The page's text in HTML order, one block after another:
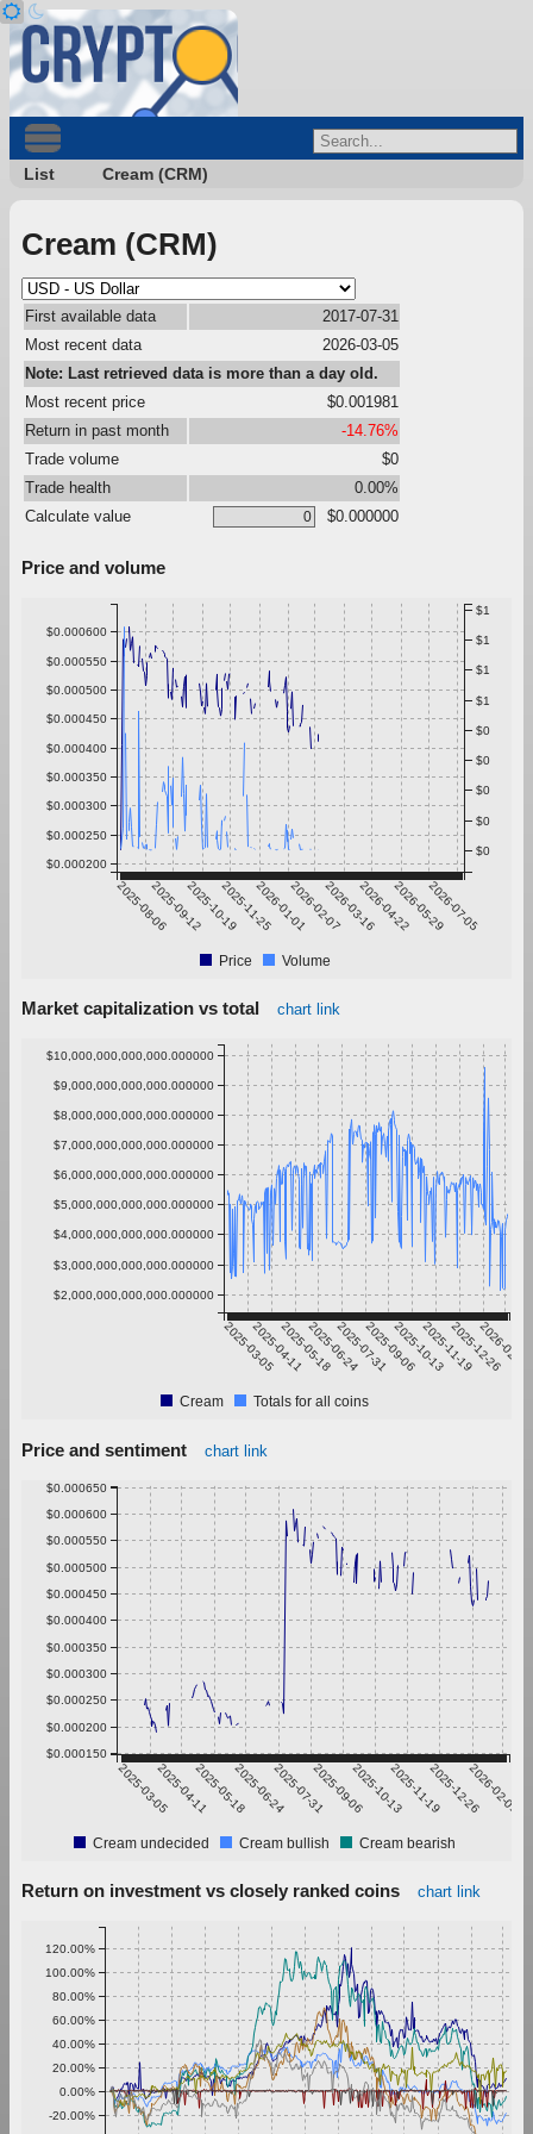
List Cream (CRM)
Cream (CRM)
First available data
2017-07-31
Most recent data
2026-03-05
Note: Last retrieved data is more than a day old.
Most recent price
$0.001981
Return in past month
-14.76%
Trade volume
$0
Trade health
0.00%
Calculate value
$0.000000
Price and volume
2025-08-062025-09-122025-10-192025-11-252026-01-012026-02-072026-03-162026-04-222026-05-292026-07-05
$0.000200
$0.000250
$0.000300
$0.000350
$0.000400
$0.000450
$0.000500
$0.000550
$0.000600
$0
$0
$0
$0
$0
$1
$1
$1
$1
Price Volume
Market capitalization vs total chart link
2025-03-052025-04-112025-05-182025-06-242025-07-312025-09-062025-10-132025-11-192025-12-26
2026-02-01
$2,000,000,000,000.000000
$3,000,000,000,000.000000
$4,000,000,000,000.000000
$5,000,000,000,000.000000
$6,000,000,000,000.000000
$7,000,000,000,000.000000
$8,000,000,000,000.000000
$9,000,000,000,000.000000
$10,000,000,000,000.000000
Cream Totals for all coins
Price and sentiment chart link
2025-03-052025-04-112025-05-182025-06-242025-07-312025-09-062025-10-132025-11-192025-12-262026-02-01
$0.000150
$0.000200
$0.000250
$0.000300
$0.000350
$0.000400
$0.000450
$0.000500
$0.000550
$0.000600
$0.000650
Cream undecided Cream bullish Cream bearish
Return on investment vs closely ranked coins chart link
-20.00%
0.00%
20.00%
40.00%
60.00%
80.00%
100.00%
120.00%